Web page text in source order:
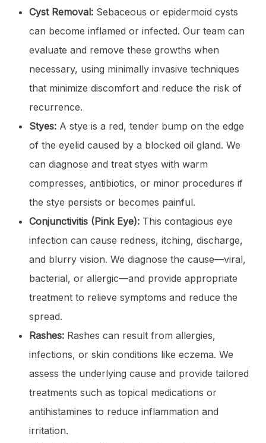
Cyst Removal:Sebaceous or epidermoid cysts
can become inflamed or infected. Our team can
evaluate and remove these growths when
necessary, using minimally invasive techniques
that minimize discomfort and reduce the risk of
recurrence.
Styes:A stye is a red, tender bump on the edge
of the eyelid caused by a blocked oil gland. We
can diagnose and treat styes with warm
compresses, antibiotics, or minor procedures if
the stye persists or becomes painful.
Conjunctivitis (Pink Eye):This contagious eye
infection can cause redness, itching, discharge,
and blurry vision. We diagnose the cause—viral,
bacterial, or allergic—and provide appropriate
treatment to relieve symptoms and reduce the
spread.
Rashes:Rashes can result from allergies,
infections, or skin conditions like eczema. We
assess the underlying cause and provide tailored
treatments such as topical medications or
antihistamines to reduce inflammation and
irritation.